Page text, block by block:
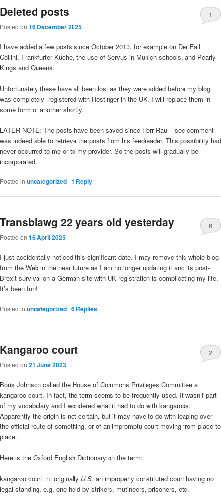
Deleted posts
Posted on 16 December 2025
1
I have added a few posts since October 2013, for example on Der Fall
Collini, Frankfurter Küche, the use of Servus in Munich schools, and Pearly
Kings and Queens.
Unfortunately these have all been lost as they were added before my blog
was completely registered with Hostinger in the UK. I will replace them in
some form or another shortly.
LATER NOTE: The posts have been saved since Herr Rau – see comment –
was indeed able to retrieve the posts from his feedreader. This possibility had
never occurred to me or to my provider. So the posts will gradually be
incorporated.
Posted in uncategorized | 1 Reply
Transblawg 22 years old yesterday
Posted on 16 April 2025
6
I just accidentally noticed this significant date. I may remove this whole blog
from the Web in the near future as I am no longer updating it and its post-
Brexit survival on a German site with UK registration is complicating my life.
It’s been fun!
Posted in uncategorized | 6 Replies
Kangaroo court
Posted on 21 June 2023
2
Boris Johnson called the House of Commons Privileges Committee a
kangaroo court. In fact, the term seems to be frequently used. It wasn’t part
of my vocabulary and I wondered what it had to do with kangaroos.
Apparently the origin is not certain, but it may have to do with leaping over
the official route of something, or of an impromptu court moving from place to
place.
Here is the Oxford English Dictionary on the term:
kangaroo court n. originally U.S. an improperly constituted court having no
legal standing, e.g. one held by strikers, mutineers, prisoners, etc.